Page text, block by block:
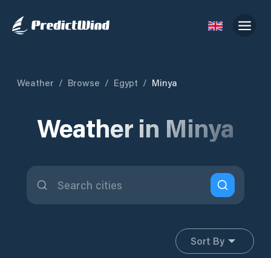
Weather / Browse / Egypt / Minya
Weather in Minya
Sort By